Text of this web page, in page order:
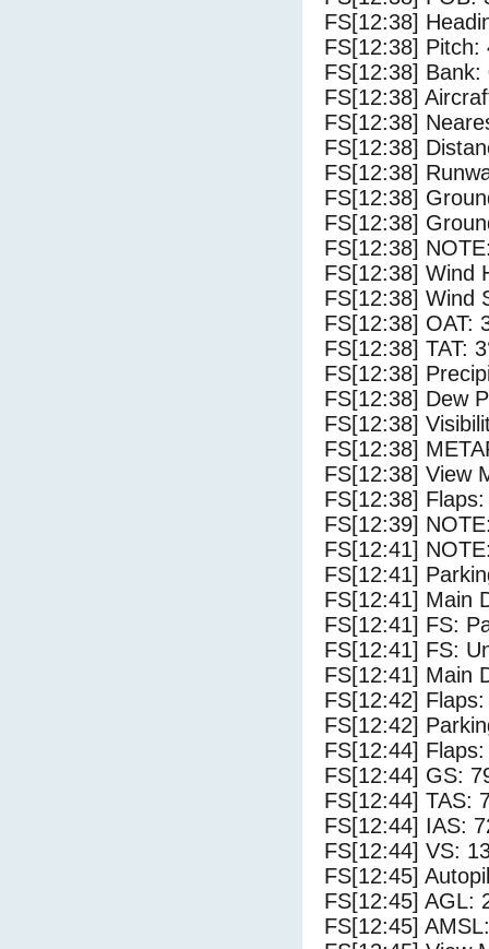
FS[12:38]
FS[12:38] Pitch:
FS[12:38] Bank:
FS[12:38]
FS[12:38]
FS[12:38]
FS[12:38]
FS[12:38]
FS[12:38]
FS[12:38]
FS[12:38] Wind
FS[12:38] Wind
FS[12:38] OAT:
FS[12:38] TAT:
FS[12:38]
FS[12:38] Dew
FS[12:38]
FS[12:38]
FS[12:38] View
FS[12:38]
FS[12:39]
FS[12:41]
FS[12:41]
FS[12:41] Main
FS[12:41] FS:
FS[12:41] FS:
FS[12:41] Main
FS[12:42]
FS[12:42]
FS[12:44]
FS[12:44] GS:
FS[12:44] TAS:
FS[12:44] IAS:
FS[12:44] VS:
FS[12:45]
FS[12:45] AGL:
FS[12:45]